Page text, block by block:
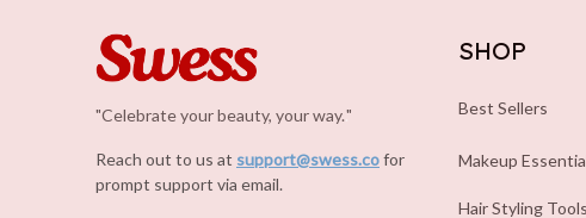
"Celebrate your beauty, your way."
Reach out to us at support@swess.cofor
prompt support via email.
SHOP
Best Sellers
Makeup
Hair Styling Tools